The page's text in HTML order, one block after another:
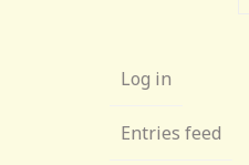
Log in
Entries feed